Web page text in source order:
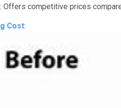
: Offers competitive prices
Cost: